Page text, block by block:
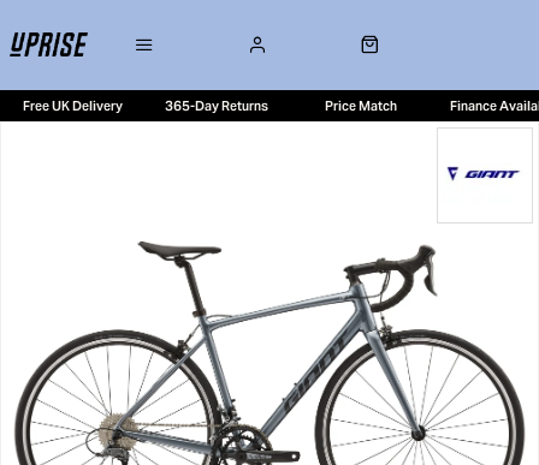
Free UK Delivery 365-Day Returns Price Match Finance